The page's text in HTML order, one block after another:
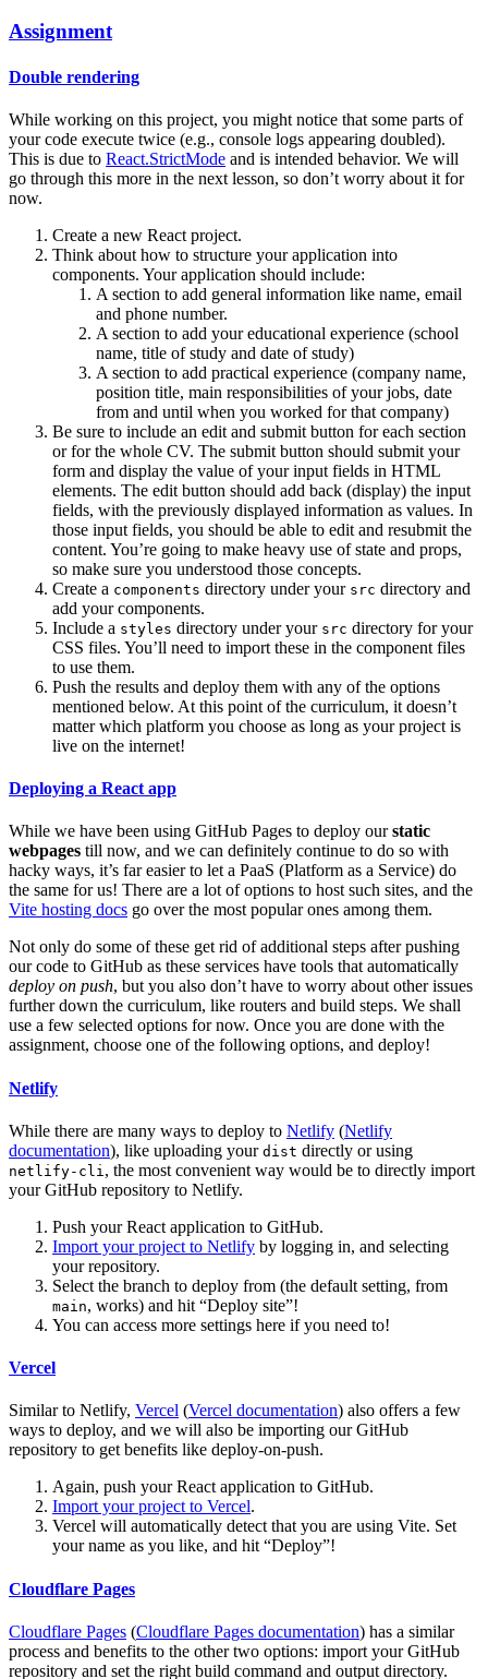
Assignment
Double rendering
While working on this project, you might notice that some parts of
your code execute twice (e.g., console logs appearing doubled).
This is due to React.StrictMode and is intended behavior. We will
go through this more in the next lesson, so don’t worry about it for
now.
Create a new React project.
Think about how to structure your application into
components. Your application should include:
A section to add general information like name, email
and phone number.
A section to add your educational experience (school
name, title of study and date of study)
A section to add practical experience (company name,
position title, main responsibilities of your jobs, date
from and until when you worked for that company)
Be sure to include an edit and submit button for each section
or for the whole CV. The submit button should submit your
form and display the value of your input fields in HTML
elements. The edit button should add back (display) the input
fields, with the previously displayed information as values. In
those input fields, you should be able to edit and resubmit the
content. You’re going to make heavy use of state and props,
so make sure you understood those concepts.
Create a components directory under your src directory and
add your components.
Include a styles directory under your src directory for your
CSS files. You’ll need to import these in the component files
to use them.
Push the results and deploy them with any of the options
mentioned below. At this point of the curriculum, it doesn’t
matter which platform you choose as long as your project is
live on the internet!
Deploying a React app
While we have been using GitHub Pages to deploy ourstatic
webpages till now, and we can definitely continue to do so with
hacky ways, it’s far easier to let a PaaS (Platform as a Service) do
the same for us! There are a lot of options to host such sites, and the
Vite hosting docs go over the most popular ones among them.
Not only do some of these get rid of additional steps after pushing
our code to GitHub as these services have tools that automatically
deploy on push, but you also don’t have to worry about other issues
further down the curriculum, like routers and build steps. We shall
use a few selected options for now. Once you are done with the
assignment, choose one of the following options, and deploy!
Netlify
While there are many ways to deploy to Netlify (Netlify
documentation), like uploading your dist directly or using
netlify-cli , the most convenient way would be to directly import
your GitHub repository to Netlify.
Push your React application to GitHub.
Import your project to Netlify by logging in, and selecting
your repository.
Select the branch to deploy from (the default setting, from
main, works) and hit “Deploy site”!
You can access more settings here if you need to!
Vercel
Similar to Netlify, Vercel (Vercel documentation) also offers a few
ways to deploy, and we will also be importing our GitHub
repository to get benefits like deploy-on-push.
Again, push your React application to GitHub.
Import your project to Vercel.
Vercel will automatically detect that you are using Vite. Set
your name as you like, and hit “Deploy”!
Cloudflare Pages
Cloudflare Pages (Cloudflare Pages documentation) has a similar
process and benefits to the other two options: import your GitHub
repository and set the right build command and output directory.